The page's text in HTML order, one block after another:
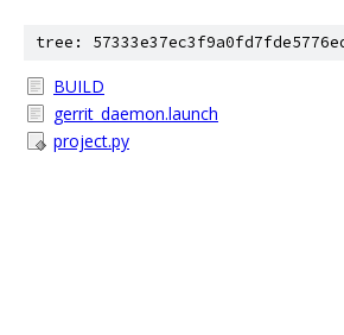
tree:
BUILD
gerrit_daemon.launch
project.py